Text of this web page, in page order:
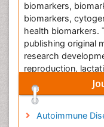
biomarkers,
biomarkers,
health biomarkers.
publishing original
research
reproduction,
biomarkers,
etc.
Autoimmune